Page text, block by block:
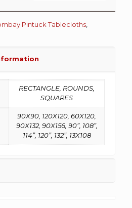
Pintuck Tablecloths,
RECTANGLE, ROUNDS,
SQUARES
90X90, 120X120, 60X120,
90X132, 90X156, 90”, 108”,
114”, 120”, 132”, 13X108